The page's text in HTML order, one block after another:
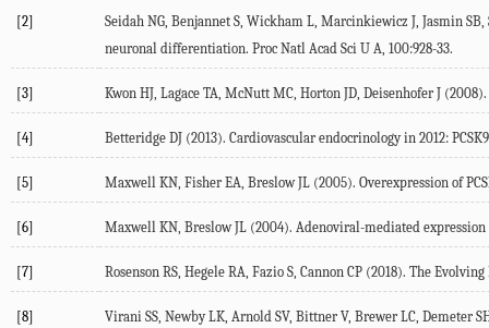
[2] Seidah NG Benjannet S Wickham L Marcinkiewicz J Jasmin SB
neuronal differentiation. Proc Natl Acad Sci U A 100:928-33.
[3] Kwon HJ Lagace TA McNutt MC Horton JD Deisenhofer J (2008
[4] Betteridge DJ (2013). Cardiovascular endocrinology in 2012:
[5] Maxwell KN Fisher EA Breslow JL (2005). Overexpression of
[6] Maxwell KN Breslow JL (2004). Adenoviral-mediated
[7] Rosenson RS Hegele RA Fazio S Cannon CP (2018). The
[8] Virani SS Newby LK Arnold SV, Bittner V, Brewer LC Demeter